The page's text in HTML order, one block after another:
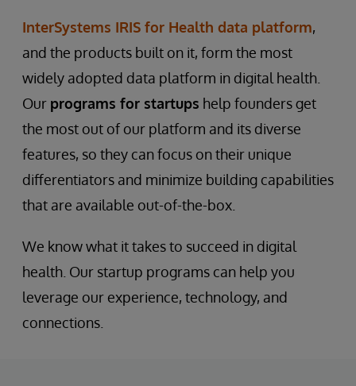
InterSystems IRIS for Health data platform,
and the products built on it, form the most
widely adopted data platform in digital health.
Our programs for startups help founders get
the most out of our platform and its diverse
features, so they can focus on their unique
differentiators and minimize building capabilities
that are available out-of-the-box.
We know what it takes to succeed in digital
health. Our startup programs can help you
leverage our experience, technology, and
connections.